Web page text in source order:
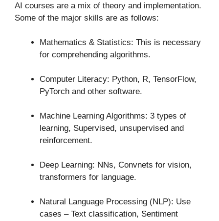
AI courses are a mix of theory and implementation.
Some of the major skills are as follows:
Mathematics & Statistics: This is necessary
for comprehending algorithms.
Computer Literacy: Python, R, TensorFlow,
PyTorch and other software.
Machine Learning Algorithms: 3 types of
learning, Supervised, unsupervised and
reinforcement.
Deep Learning: NNs, Convnets for vision,
transformers for language.
Natural Language Processing (NLP): Use
cases – Text classification, Sentiment